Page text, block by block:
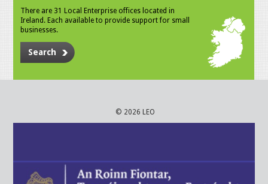
There are 31 Local Enterprise offices located in
Ireland. Each available to provide support for small
businesses.
Search
© 2026 LEO